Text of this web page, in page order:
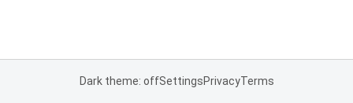
Dark theme: offSettingsPrivacyTerms